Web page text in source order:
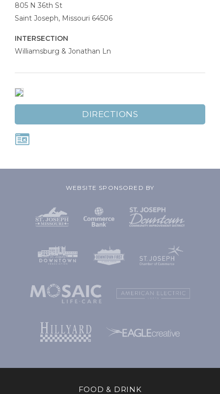
St.
Joseph
805 N 36th St
Saint Joseph, Missouri 64506
INTERSECTION
Williamsburg & Jonathan Ln
DIRECTIONS
WEBSITE SPONSORED BY
FOOD & DRINK